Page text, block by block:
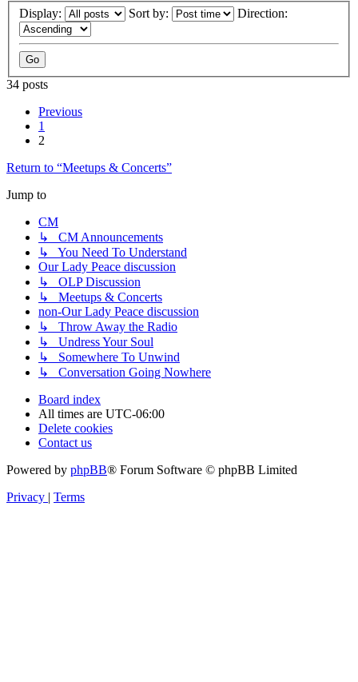
Display: Sort by: Direction:
34 posts
Previous
1
2
Return to “Meetups & Concerts”
Jump to
CM
↳ CM Announcements
↳ You Need To Understand
Our Lady Peace discussion
↳ OLP Discussion
↳ Meetups & Concerts
non-Our Lady Peace discussion
↳ Throw Away the Radio
↳ Undress Your Soul
↳ Somewhere To Unwind
↳ Conversation Going Nowhere
Board index
All times are UTC-06:00
Delete cookies
Contact us
Powered by phpBB® Forum Software © phpBB Limited
Privacy
Terms